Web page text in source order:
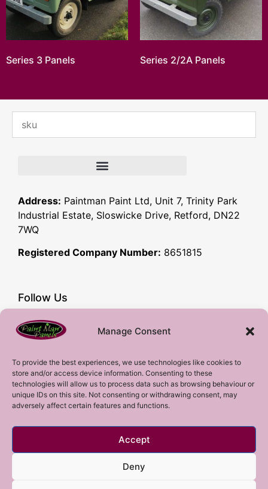
Manage Consent
To provide the best experiences, we use technologies like cookies to
store and/or access device information. Consenting to these
technologies will allow us to process data such as browsing behaviour or
unique IDs on this site. Not consenting or withdrawing consent, may
adversely affect certain features and functions.
Accept
Deny
Series 3 Panels Series 2/2A Panels
Address: Paintman Paint Ltd, Unit 7, Trinity Park
Industrial Estate, Sloswicke Drive, Retford, DN22
7WQ
Registered Company Number: 8651815
Follow Us
Facebook
YouTube
Subscribe!
Sign up to our mailing list!